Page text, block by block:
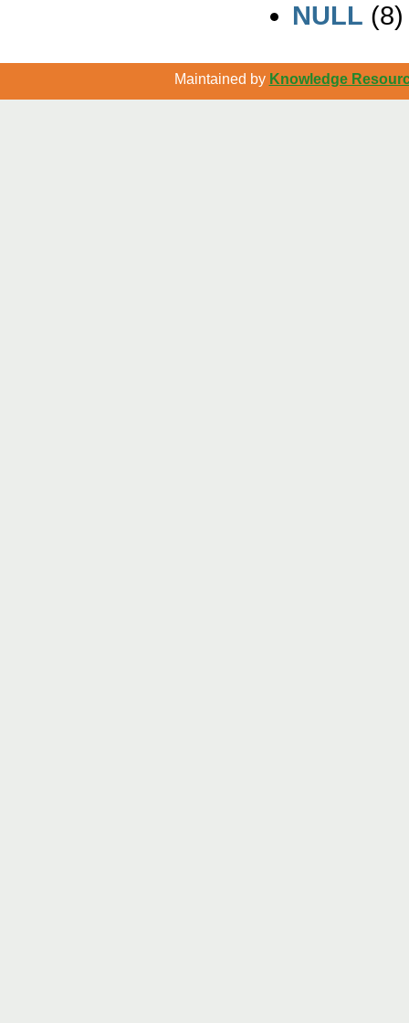
NULL (8)
Maintained by Knowledge